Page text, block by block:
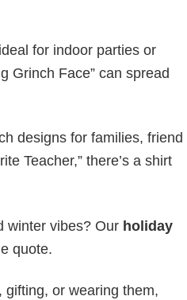
for indoor parties or
Grinch Face” can spread
designs for families, friend
Teacher,” there’s a shirt
winter vibes? Our holiday
quote.
gifting, or wearing them,